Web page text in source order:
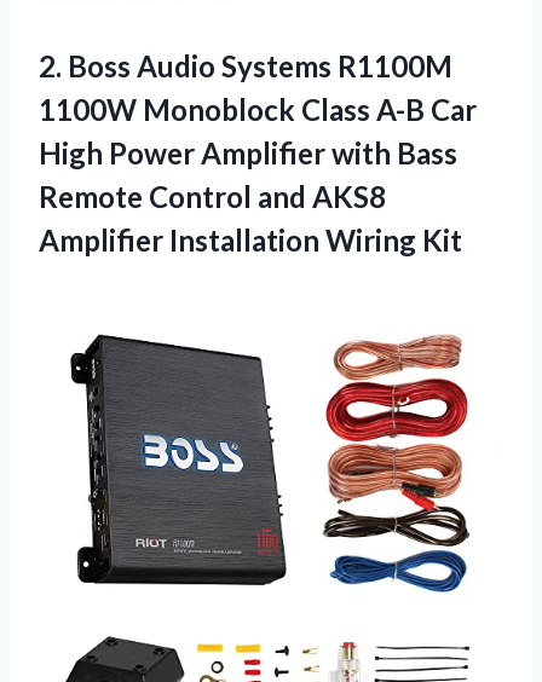
2. Boss Audio Systems R1100M
1100W Monoblock Class A-B Car
High Power Amplifier with Bass
Remote Control and AKS8
Amplifier Installation Wiring Kit